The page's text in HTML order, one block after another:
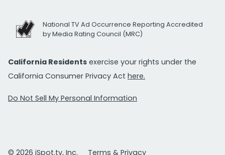
National TV Ad Occurrence Reporting Accredited
by Media Rating Council (MRC)
California Residents exercise your rights under the
California Consumer Privacy Act here.
Do Not Sell My Personal Information
© 2026 iSpot.tv, Inc. Terms & Privacy